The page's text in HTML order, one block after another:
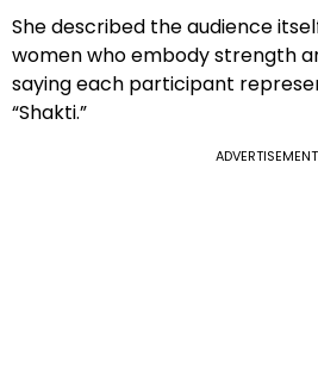
She described the audience
women who embody strength
saying each participant
“Shakti.”
ADVERTISEMENT